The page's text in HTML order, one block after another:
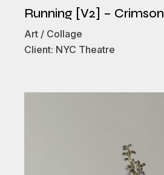
Running [V2] – Crimson
Art
Collage
Client: NYC Theatre